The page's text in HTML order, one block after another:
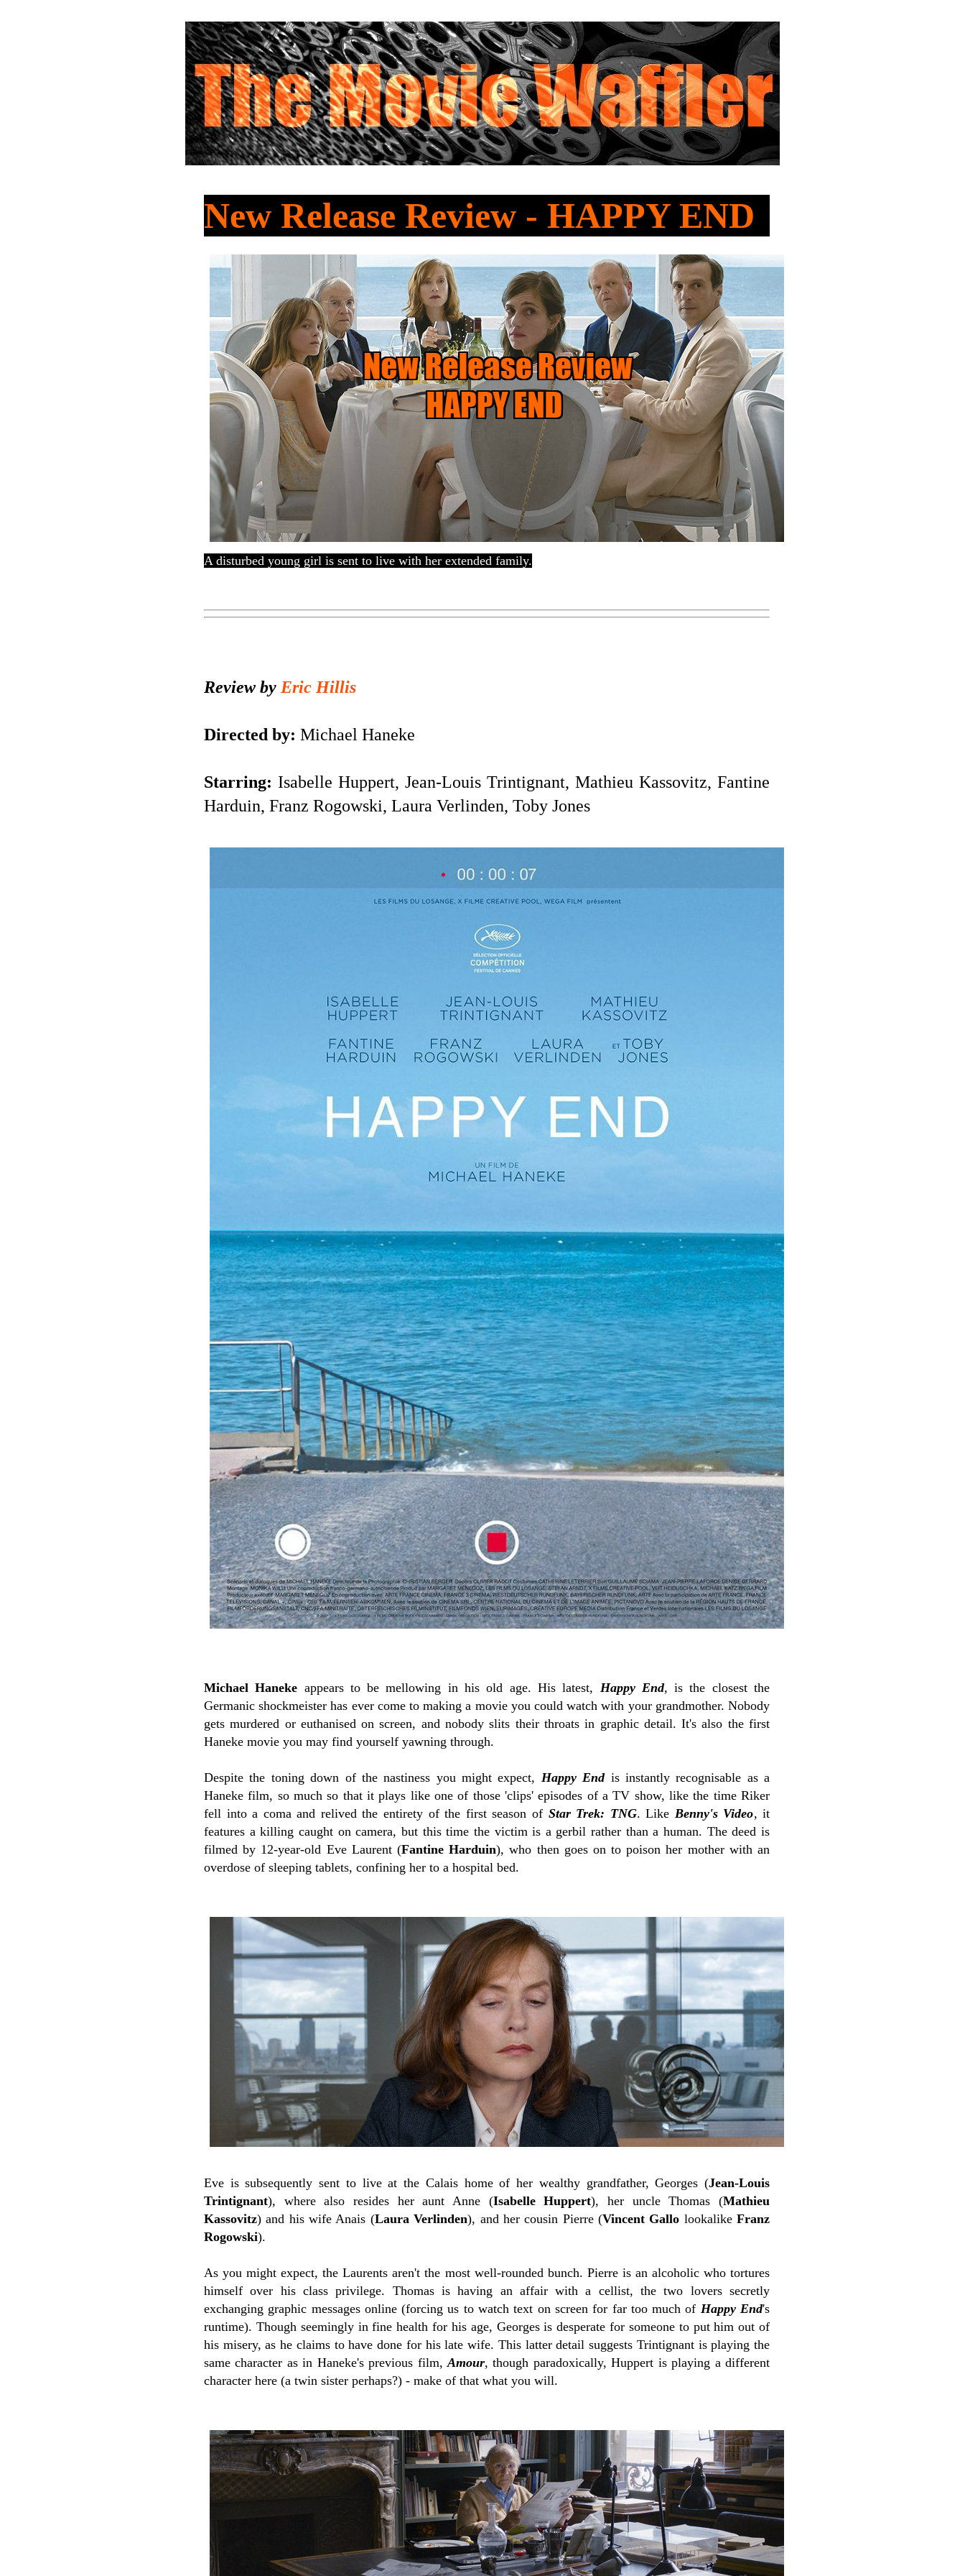
New Release Review - HAPPY END
A disturbed young girl is sent to live with her extended family.
Review by Eric Hillis
Directed by: Michael Haneke
Starring: Isabelle Huppert, Jean-Louis Trintignant, Mathieu Kassovitz, Fantine
Harduin, Franz Rogowski, Laura Verlinden, Toby Jones
Michael Haneke appears to be mellowing in his old age. His latest, Happy End, is the closest the
Germanic shockmeister has ever come to making a movie you could watch with your grandmother. Nobody
gets murdered or euthanised on screen, and nobody slits their throats in graphic detail. It's also the first
Haneke movie you may find yourself yawning through.
Despite the toning down of the nastiness you might expect, Happy Endis instantly recognisable as a
Haneke film, so much so that it plays like one of those 'clips' episodes of a TV show, like the time Riker
fell into a coma and relived the entirety of the first season of Star Trek: TNG. Like Benny's Video, it
features a killing caught on camera, but this time the victim is a gerbil rather than a human. The deed is
filmed by 12-year-old Eve Laurent (Fantine Harduin), who then goes on to poison her mother with an
overdose of sleeping tablets, confining her to a hospital bed.
Eve is subsequently sent to live at the Calais home of her wealthy grandfather, Georges (Jean-Louis
Trintignant), where also resides her aunt Anne (Isabelle Huppert), her uncle Thomas (Mathieu
Kassovitz) and his wife Anais (Laura Verlinden), and her cousin Pierre (Vincent Gallo lookalikeFranz
Rogowski).
As you might expect, the Laurents aren't the most well-rounded bunch. Pierre is an alcoholic who tortures
himself over his class privilege. Thomas is having an affair with a cellist, the two lovers secretly
exchanging graphic messages online (forcing us to watch text on screen for far too much of Happy End's
runtime). Though seemingly in fine health for his age, Georges is desperate for someone to put him out of
his misery, as he claims to have done for his late wife. This latter detail suggests Trintignant is playing the
same character as in Haneke's previous film,Amour, though paradoxically, Huppert is playing a different
character here (a twin sister perhaps?) - make of that what you will.